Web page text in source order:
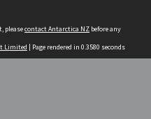
pleasecontact Antarctica NZ before any
Limited | Page rendered in 0.3580 seconds